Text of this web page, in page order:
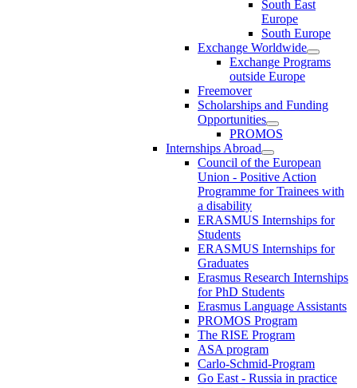
South East
Europe
South Europe
Exchange Worldwide
Exchange Programs
outside Europe
Freemover
Scholarships and Funding
Opportunities
PROMOS
Internships Abroad
Council of the European
Union - Positive Action
Programme for Trainees with
a disability
ERASMUS Internships for
Students
ERASMUS Internships for
Graduates
Erasmus Research Internships
for PhD Students
Erasmus Language Assistants
PROMOS Program
The RISE Program
ASA program
Carlo-Schmid-Program
Go East - Russia in practice